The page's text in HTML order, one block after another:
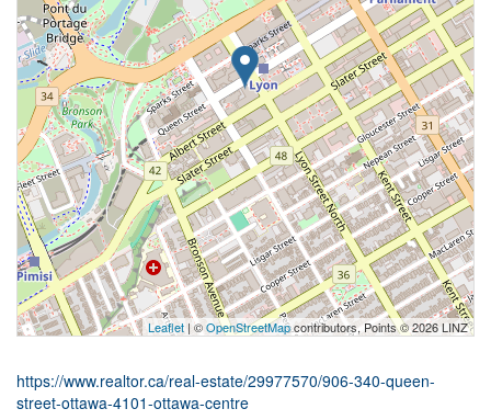
Leaflet | ©OpenStreetMapcontributors, Points © 2026 LINZ
https://www.realtor.ca/real-estate/29977570/906-340-queen-
street-ottawa-4101-ottawa-centre